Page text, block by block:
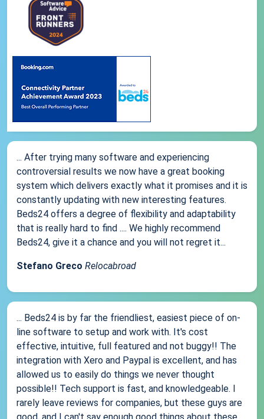
... After trying many software and experiencing
controversial results we now have a great booking
system which delivers exactly what it promises and it is
constantly updating with new interesting features.
Beds24 offers a degree of flexibility and adaptability
that is really hard to find .... We highly recommend
Beds24, give it a chance and you will not regret it...
Stefano Greco Relocabroad
... Beds24 is by far the friendliest, easiest piece of on-
line software to setup and work with. It's cost
effective, intuitive, full featured and not buggy!! The
integration with Xero and Paypal is excellent, and has
allowed us to easily do things we never thought
possible!! Tech support is fast, and knowledgeable. I
rarely leave reviews for companies, but these guys are